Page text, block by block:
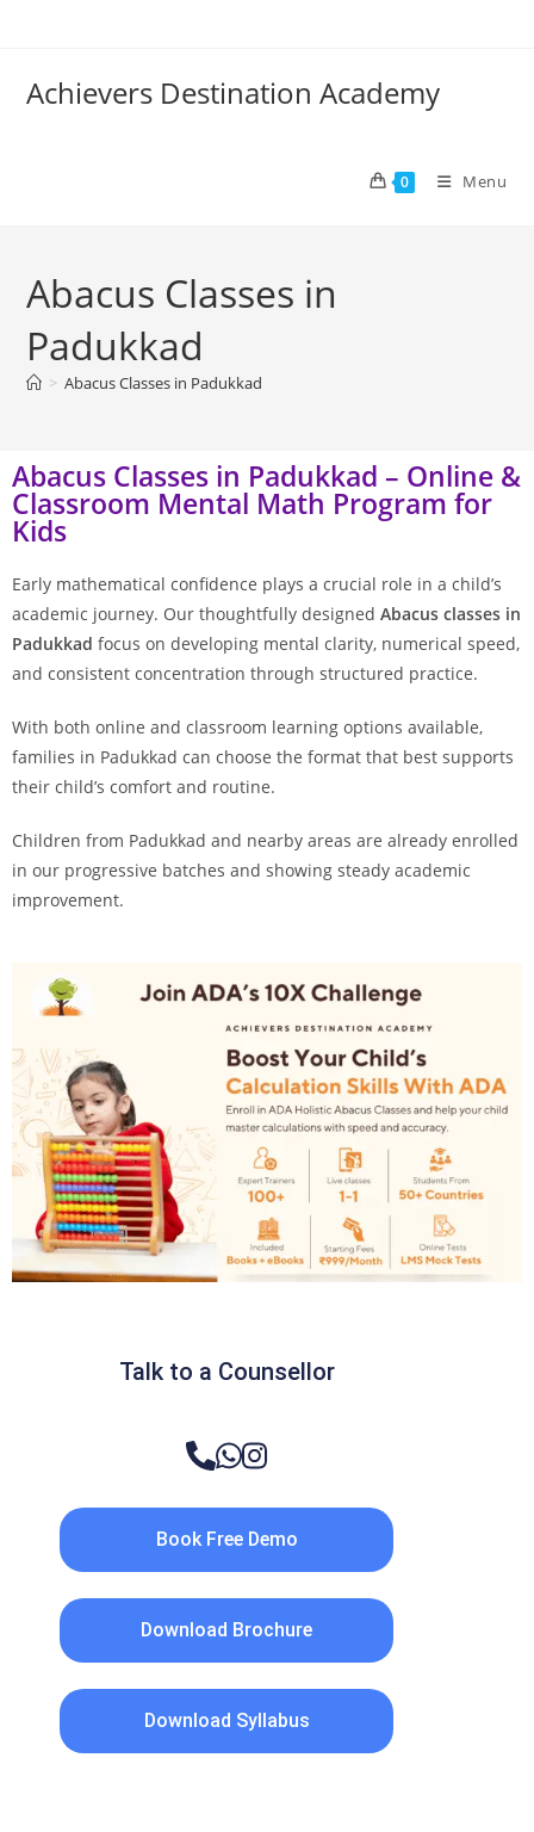
Achievers Destination Academy
0 Menu
Abacus Classes in
Padukkad
> Abacus Classes in Padukkad
Abacus Classes in Padukkad – Online &
Classroom Mental Math Program for
Kids
Early mathematical confidence plays a crucial role in a child’s
academic journey. Our thoughtfully designed Abacus classes in
Padukkad focus on developing mental clarity, numerical speed,
and consistent concentration through structured practice.
With both online and classroom learning options available,
families in Padukkad can choose the format that best supports
their child’s comfort and routine.
Children from Padukkad and nearby areas are already enrolled
in our progressive batches and showing steady academic
improvement.
Talk to a Counsellor
Book Free Demo
Download Brochure
Download Syllabus